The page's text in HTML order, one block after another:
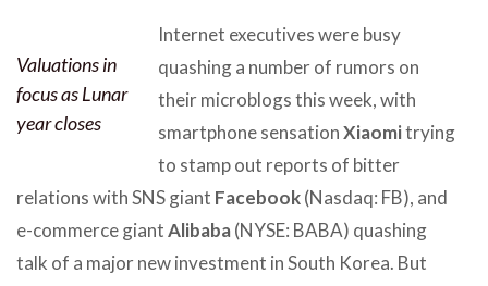
Valuations in
focus as Lunar
year closes
Internet executives were busy
quashing a number of rumors on
their microblogs this week, with
smartphone sensationXiaomitrying
to stamp out reports of bitter
relations with SNS giant Facebook(Nasdaq: FB), and
e-commerce giantAlibaba(NYSE: BABA) quashing
talk of a major new investment in South Korea. But